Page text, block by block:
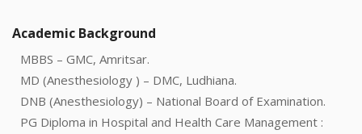
Academic Background
MBBS – GMC, Amritsar.
MD (Anesthesiology ) – DMC, Ludhiana.
DNB (Anesthesiology) – National Board of Examination.
PG Diploma in Hospital and Health Care Management :